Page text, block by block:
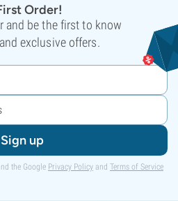
Order!
and be the first to know
exclusive offers.
Sign up
the Google Privacy Policy and Terms of Service